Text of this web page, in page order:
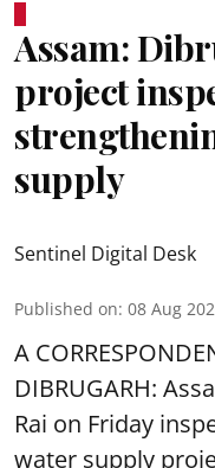
Assam:
project
supply
Sentinel Digital Desk
Published on: 08 Aug
A
DIBRUGARH:
Rai on Friday
water supply